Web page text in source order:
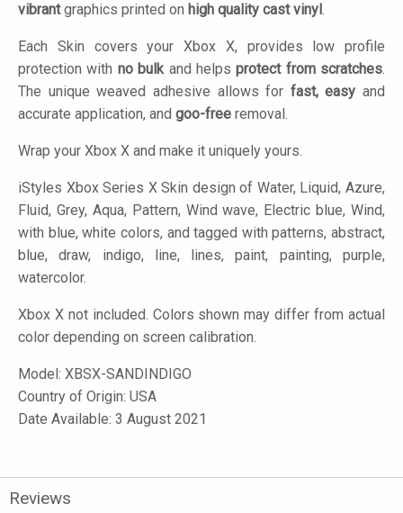
vibrantgraphics printed on high quality cast vinyl .
Each Skin covers your Xbox X, provides low profile
protection with no bulkand helpsprotect from scratches.
The unique weaved adhesive allows for fast, easy and
accurate application, and goo-free removal.
Wrap your Xbox X and make it uniquely yours.
iStyles Xbox Series X Skin design of Water, Liquid, Azure,
Fluid, Grey, Aqua, Pattern, Wind wave, Electric blue, Wind,
with blue, white colors, and tagged with patterns, abstract,
blue, draw, indigo, line, lines, paint, painting, purple,
watercolor.
Xbox X not included. Colors shown may differ from actual
color depending on screen calibration.
Model: XBSX-SANDINDIGO
Country of Origin: USA
Date Available: 3 August 2021
Reviews